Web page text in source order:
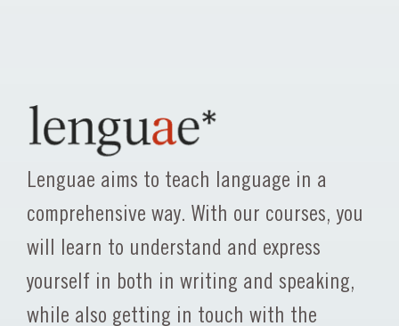
Lenguae aims to teach language in a
comprehensive way. With our courses, you
will learn to understand and express
yourself in both in writing and speaking,
while also getting in touch with the